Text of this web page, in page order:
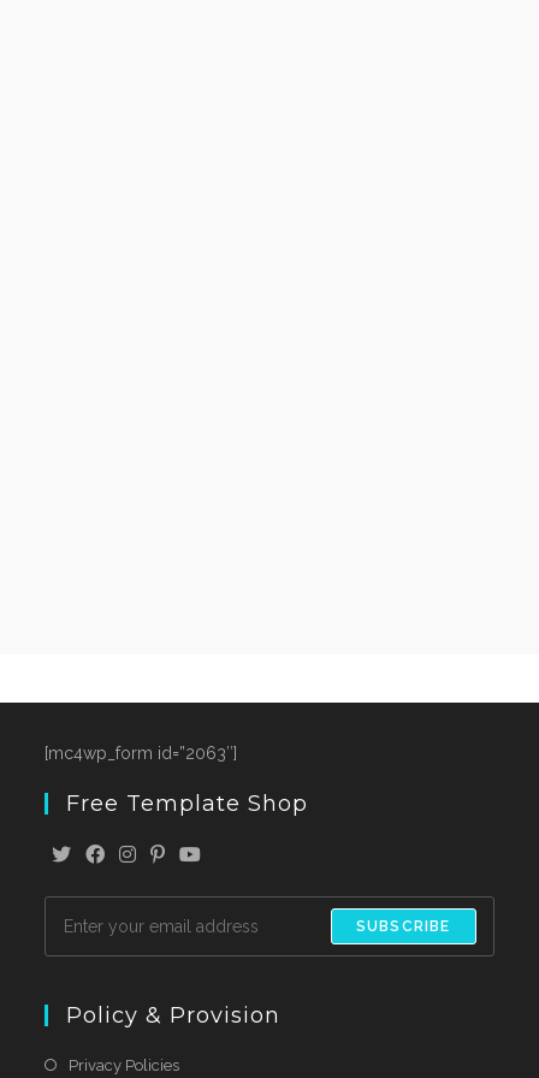
[mc4wp_form id=”2063″]
Free Template Shop
SUBSCRIBE
Policy & Provision
Privacy Policies